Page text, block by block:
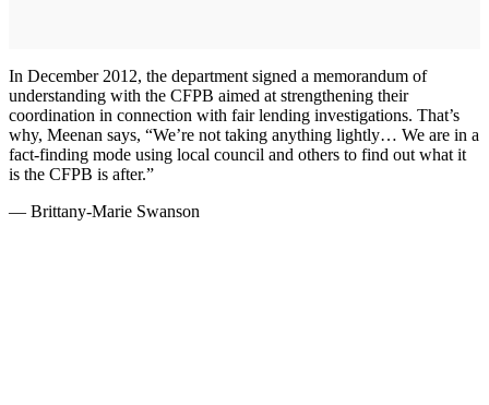
In December 2012, the department signed a memorandum of
understanding with the CFPB aimed at strengthening their
coordination in connection with fair lending investigations. That’s
why, Meenan says, “We’re not taking anything lightly… We are in a
fact-finding mode using local council and others to find out what it
is the CFPB is after.”
— Brittany-Marie Swanson